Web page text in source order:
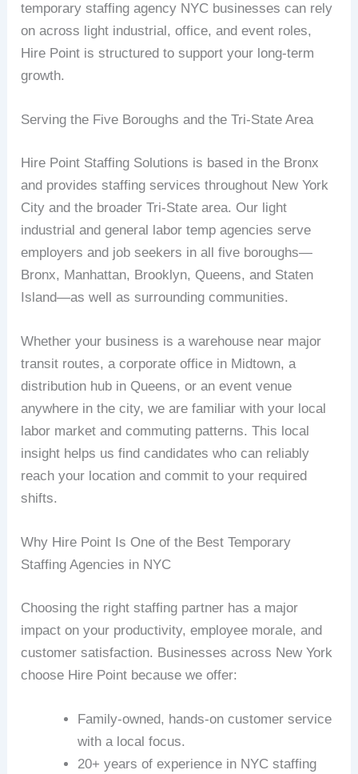
temporary staffing agency NYC businesses can rely
on across light industrial, office, and event roles,
Hire Point is structured to support your long-term
growth.
Serving the Five Boroughs and the Tri-State Area
Hire Point Staffing Solutions is based in the Bronx
and provides staffing services throughout New York
City and the broader Tri-State area. Our light
industrial and general labor temp agencies serve
employers and job seekers in all five boroughs—
Bronx, Manhattan, Brooklyn, Queens, and Staten
Island—as well as surrounding communities.
Whether your business is a warehouse near major
transit routes, a corporate office in Midtown, a
distribution hub in Queens, or an event venue
anywhere in the city, we are familiar with your local
labor market and commuting patterns. This local
insight helps us find candidates who can reliably
reach your location and commit to your required
shifts.
Why Hire Point Is One of the Best Temporary
Staffing Agencies in NYC
Choosing the right staffing partner has a major
impact on your productivity, employee morale, and
customer satisfaction. Businesses across New York
choose Hire Point because we offer:
Family-owned, hands-on customer service
with a local focus.
20+ years of experience in NYC staffing